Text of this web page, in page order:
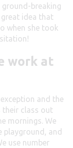
breaking
idea that
when she took
work at
and the
their class out
mornings. We
playground, and
use number